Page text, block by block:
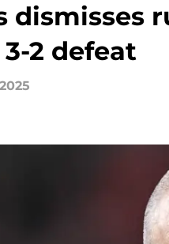
dismisses
2 defeat